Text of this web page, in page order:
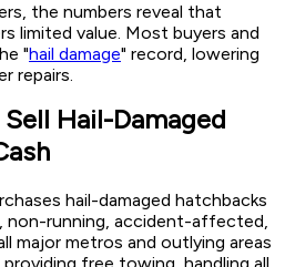
the numbers reveal that
limited value. Most buyers and
"hail damage" record, lowering
repairs.
Hail-Damaged
hail-damaged hatchbacks
non-running, accident-affected,
major metros and outlying areas